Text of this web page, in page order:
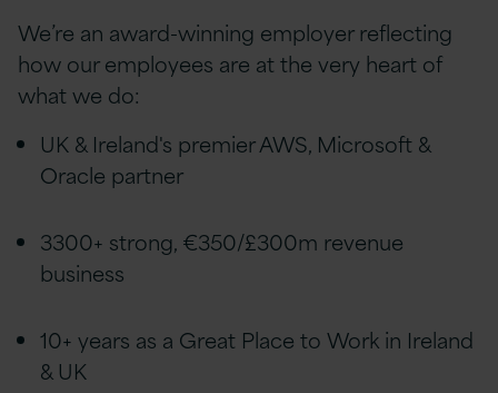
We’re an award-winning employer reflecting
how our employees are at the very heart of
what we do:
UK & Ireland's premier AWS, Microsoft &
Oracle partner
3300+ strong, €350/£300m revenue
business
10+ years as a Great Place to Work in Ireland
& UK